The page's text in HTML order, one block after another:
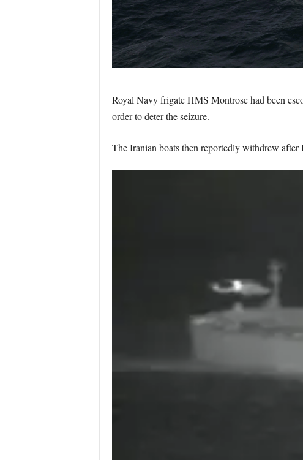
Royal Navy frigate HMS Montrose had been
order to deter the seizure.
The Iranian boats then reportedly withdrew